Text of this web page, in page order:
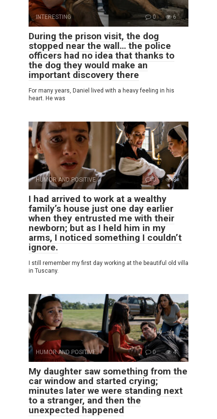
INTERESTING 0 6
During the prison visit, the dog
stopped near the wall… the police
officers had no idea that thanks to
the dog they would make an
important discovery there
For many years, Daniel lived with a heavy feeling in his
heart. He was
HUMOR AND POSITIVE 0 8
I had arrived to work at a wealthy
family’s house just one day earlier
when they entrusted me with their
newborn; but as I held him in my
arms, I noticed something I couldn’t
ignore.
I still remember my first day working at the beautiful old villa
in Tuscany.
HUMOR AND POSITIVE 0 4
My daughter saw something from the
car window and started crying;
minutes later we were standing next
to a stranger, and then the
unexpected happened